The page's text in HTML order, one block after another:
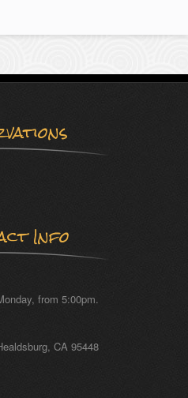
Info
from 5:00pm.
CA 95448